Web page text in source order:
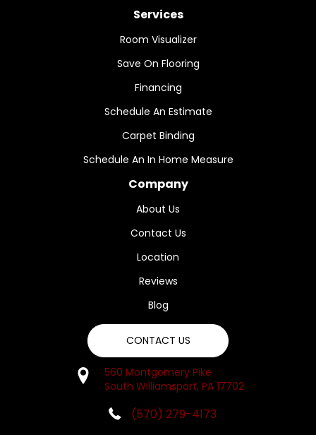
Services
Room Visualizer
Save On Flooring
Financing
Schedule An Estimate
Carpet Binding
Schedule An In Home Measure
Company
About Us
Contact Us
Location
Reviews
Blog
CONTACT US
560 Montgomery Pike
South Williamsport, PA 17702
(570) 279-4173